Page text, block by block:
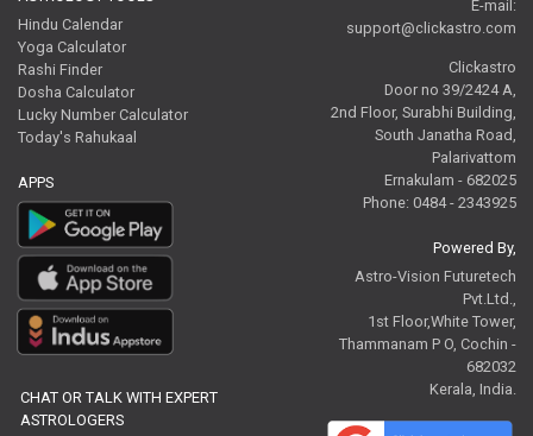
Hindu Calendar
Yoga Calculator
Rashi Finder
Dosha Calculator
Lucky Number Calculator
Today's Rahukaal
APPS
CHAT OR TALK WITH EXPERT
ASTROLOGERS
E-mail:
support@clickastro.com
Clickastro
Door no 39/2424 A,
2nd Floor, Surabhi Building,
South Janatha Road,
Palarivattom
Ernakulam - 682025
Phone: 0484 - 2343925
Powered By,
Astro-Vision Futuretech
Pvt.Ltd.,
1st Floor,White Tower,
Thammanam P O, Cochin -
682032
Kerala, India.